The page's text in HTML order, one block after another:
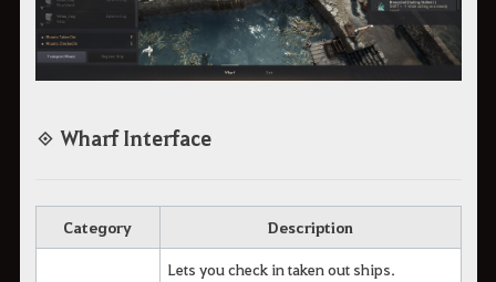
◈ Wharf Interface
Category Description
Lets you check in taken out ships.